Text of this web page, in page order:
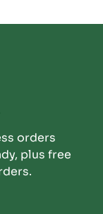
orders
plus free